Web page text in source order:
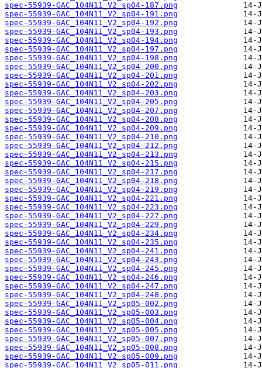
spec-55939-GAC_104N11_V2_sp04-187.png
spec-55939-GAC_104N11_V2_sp04-191.png
spec-55939-GAC_104N11_V2_sp04-192.png
spec-55939-GAC_104N11_V2_sp04-193.png
spec-55939-GAC_104N11_V2_sp04-194.png
spec-55939-GAC_104N11_V2_sp04-197.png
spec-55939-GAC_104N11_V2_sp04-198.png
spec-55939-GAC_104N11_V2_sp04-200.png
spec-55939-GAC_104N11_V2_sp04-201.png
spec-55939-GAC_104N11_V2_sp04-202.png
spec-55939-GAC_104N11_V2_sp04-203.png
spec-55939-GAC_104N11_V2_sp04-205.png
spec-55939-GAC_104N11_V2_sp04-207.png
spec-55939-GAC_104N11_V2_sp04-208.png
spec-55939-GAC_104N11_V2_sp04-209.png
spec-55939-GAC_104N11_V2_sp04-210.png
spec-55939-GAC_104N11_V2_sp04-212.png
spec-55939-GAC_104N11_V2_sp04-213.png
spec-55939-GAC_104N11_V2_sp04-215.png
spec-55939-GAC_104N11_V2_sp04-217.png
spec-55939-GAC_104N11_V2_sp04-218.png
spec-55939-GAC_104N11_V2_sp04-219.png
spec-55939-GAC_104N11_V2_sp04-221.png
spec-55939-GAC_104N11_V2_sp04-223.png
spec-55939-GAC_104N11_V2_sp04-227.png
spec-55939-GAC_104N11_V2_sp04-229.png
spec-55939-GAC_104N11_V2_sp04-234.png
spec-55939-GAC_104N11_V2_sp04-235.png
spec-55939-GAC_104N11_V2_sp04-241.png
spec-55939-GAC_104N11_V2_sp04-243.png
spec-55939-GAC_104N11_V2_sp04-245.png
spec-55939-GAC_104N11_V2_sp04-246.png
spec-55939-GAC_104N11_V2_sp04-247.png
spec-55939-GAC_104N11_V2_sp04-248.png
spec-55939-GAC_104N11_V2_sp05-002.png
spec-55939-GAC_104N11_V2_sp05-003.png
spec-55939-GAC_104N11_V2_sp05-004.png
spec-55939-GAC_104N11_V2_sp05-005.png
spec-55939-GAC_104N11_V2_sp05-007.png
spec-55939-GAC_104N11_V2_sp05-008.png
spec-55939-GAC_104N11_V2_sp05-009.png
spec-55939-GAC_104N11_V2_sp05-011.png